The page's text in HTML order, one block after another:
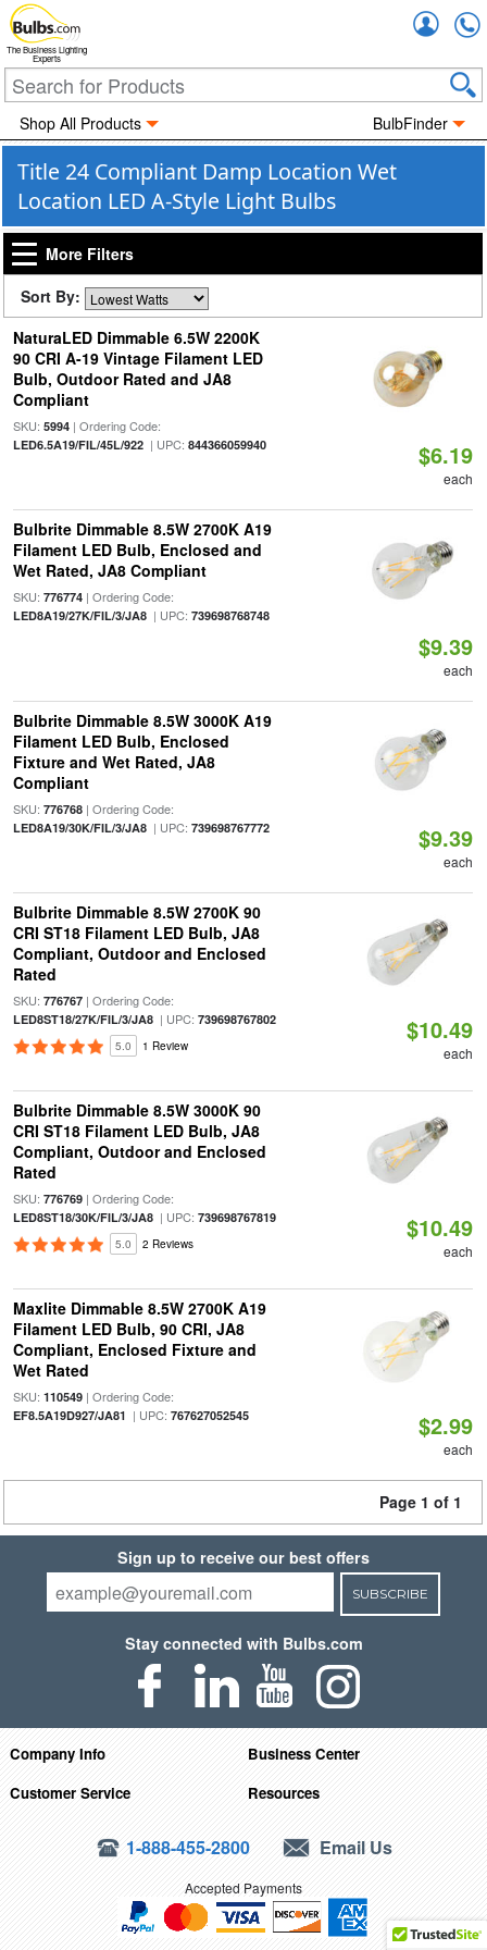
The Business Lighting
Experts
Shop All Products BulbFinder
Title 24 Compliant Damp Location Wet
Location LED A-Style Light Bulbs
More Filters
Sort By:
NaturaLED Dimmable 6.5W 2200K
90 CRI A-19 Vintage Filament LED
Bulb, Outdoor Rated and JA8
Compliant
SKU: 5994| Ordering Code:
LED6.5A19/FIL/45L/922| UPC: 844366059940 $6.19
each
Bulbrite Dimmable 8.5W 2700K A19
Filament LED Bulb, Enclosed and
Wet Rated, JA8 Compliant
SKU: 776774| Ordering Code:
LED8A19/27K/FIL/3/JA8| UPC: 739698768748
$9.39
each
Bulbrite Dimmable 8.5W 3000K A19
Filament LED Bulb, Enclosed
Fixture and Wet Rated, JA8
Compliant
SKU: 776768| Ordering Code:
LED8A19/30K/FIL/3/JA8| UPC: 739698767772 $9.39
each
Bulbrite Dimmable 8.5W 2700K 90
CRI ST18 Filament LED Bulb, JA8
Compliant, Outdoor and Enclosed
Rated
SKU: 776767| Ordering Code:
LED8ST18/27K/FIL/3/JA8| UPC: 739698767802
5.0 1 Review
$10.49
each
Bulbrite Dimmable 8.5W 3000K 90
CRI ST18 Filament LED Bulb, JA8
Compliant, Outdoor and Enclosed
Rated
SKU: 776769| Ordering Code:
LED8ST18/30K/FIL/3/JA8| UPC: 739698767819
5.0 2 Reviews
$10.49
each
Maxlite Dimmable 8.5W 2700K A19
Filament LED Bulb, 90 CRI, JA8
Compliant, Enclosed Fixture and
Wet Rated
SKU: 110549| Ordering Code:
EF8.5A19D927/JA81 | UPC: 767627052545 $2.99
each
Page 1 of 1
Sign up to receive our best offers
SUBSCRIBE
Stay connected with Bulbs.com
Company Info
Business Center
Customer Service
Resources
1-888-455-2800 Email Us
Accepted Payments